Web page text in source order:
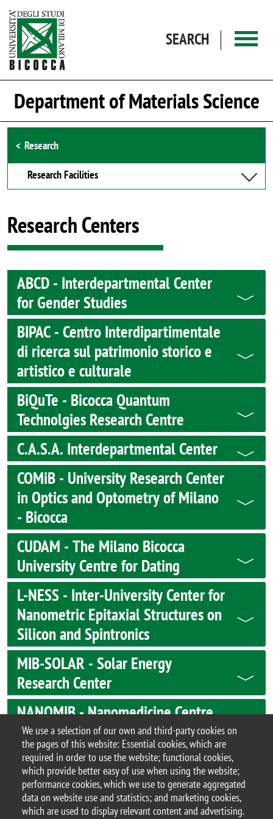
We use a selection of our own and third-party cookies on
the pages of this website: Essential cookies, which are
required in order to use the website; functional cookies,
which provide better easy of use when using the website;
performance cookies, which we use to generate aggregated
data on website use and statistics; and marketing cookies,
which are used to display relevant content and advertising.
SEARCH
Department of Materials Science
Browse the section
Research
Research Facilities
Research Centers
ABCD - Interdepartmental Center
for Gender Studies
BIPAC - Centro Interdipartimentale
di ricerca sul patrimonio storico e
artistico e culturale
BiQuTe - Bicocca Quantum
Technolgies Research Centre
C.A.S.A. Interdepartmental Center
COMiB - University Research Center
in Optics and Optometry of Milano
- Bicocca
CUDAM - The Milano Bicocca
University Centre for Dating
L-NESS - Inter-University Center for
Nanometric Epitaxial Structures on
Silicon and Spintronics
MIB-SOLAR - Solar Energy
Research Center
NANOMIB - Nanomedicine Centre
Milano-Bicocca
© 2017 University of Milano-Bicocca
Piazza dell'Ateneo Nuovo, 1 - 20126, Milan | tel.